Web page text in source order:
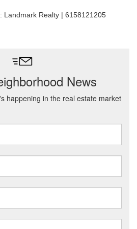
: Landmark Realty | 6158121205